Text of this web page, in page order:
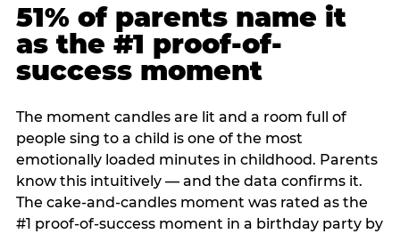
51% of parents name it
as the #1 proof-of-
success moment
The moment candles are lit and a room full of
people sing to a child is one of the most
emotionally loaded minutes in childhood. Parents
know this intuitively — and the data confirms it.
The cake-and-candles moment was rated as the
#1 proof-of-success moment in a birthday party by